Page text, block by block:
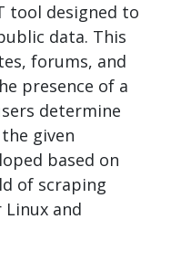
tool designed to
data. This
forums, and
presence of a
determine
given
based on
of scraping
and